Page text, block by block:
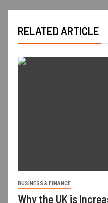
RELATED ARTICLE
BUSINESS & FINANCE
Why the UK is